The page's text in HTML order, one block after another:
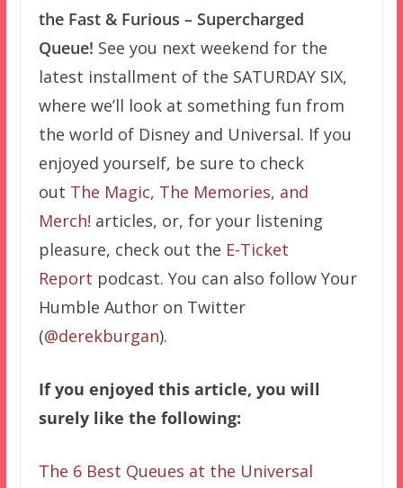
the Fast & Furious – Supercharged
Queue! See you next weekend for the
latest installment of the SATURDAY SIX,
where we’ll look at something fun from
the world of Disney and Universal. If you
enjoyed yourself, be sure to check
out The Magic, The Memories, and
Merch! articles, or, for your listening
pleasure, check out the E-Ticket
Report podcast. You can also follow Your
Humble Author on Twitter
(@derekburgan).
If you enjoyed this article, you will
surely like the following:
The 6 Best Queues at the Universal